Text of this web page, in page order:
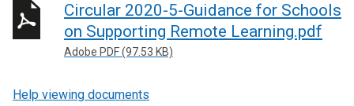
Circular 2020-5-Guidance for Schools
on Supporting Remote Learning.pdf
Adobe PDF (97.53 KB)
Help viewing documents